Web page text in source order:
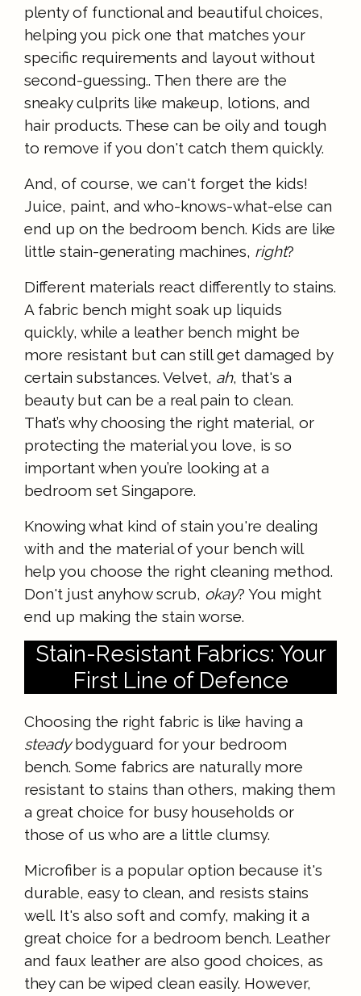
plenty of functional and beautiful choices,
helping you pick one that matches your
specific requirements and layout without
second-guessing.. Then there are the
sneaky culprits like makeup, lotions, and
hair products. These can be oily and tough
to remove if you don't catch them quickly.
And, of course, we can't forget the kids!
Juice, paint, and who-knows-what-else can
end up on the bedroom bench. Kids are like
little stain-generating machines, right?
Different materials react differently to stains.
A fabric bench might soak up liquids
quickly, while a leather bench might be
more resistant but can still get damaged by
certain substances. Velvet, ah, that's a
beauty but can be a real pain to clean.
That’s why choosing the right material, or
protecting the material you love, is so
important when you’re looking at a
bedroom set Singapore.
Knowing what kind of stain you're dealing
with and the material of your bench will
help you choose the right cleaning method.
Don't just anyhow scrub, okay? You might
end up making the stain worse.
Stain-Resistant Fabrics: Your
First Line of Defence
Choosing the right fabric is like having a
steadybodyguard for your bedroom
bench. Some fabrics are naturally more
resistant to stains than others, making them
a great choice for busy households or
those of us who are a little clumsy.
Microfiber is a popular option because it's
durable, easy to clean, and resists stains
well. It's also soft and comfy, making it a
great choice for a bedroom bench. Leather
and faux leather are also good choices, as
they can be wiped clean easily. However,